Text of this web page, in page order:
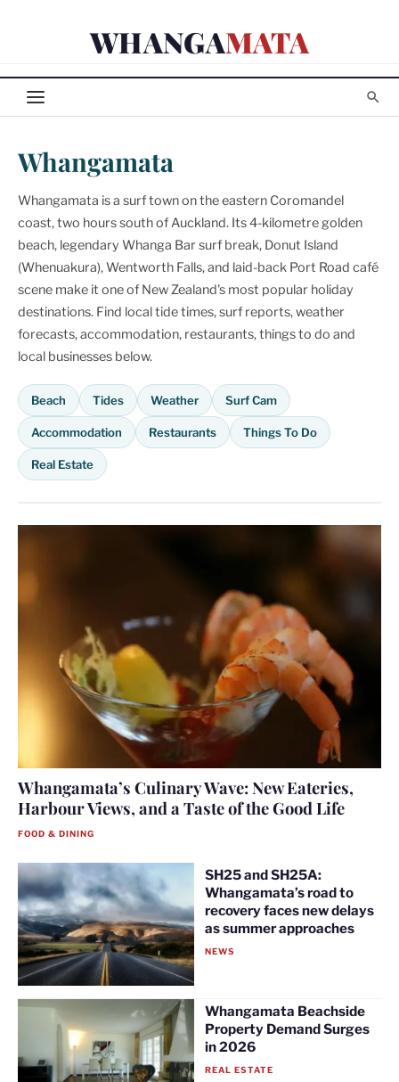
WHANGAMATA
Whangamata
Whangamata is a surf town on the eastern Coromandel
coast, two hours south of Auckland. Its 4-kilometre golden
beach, legendary Whanga Bar surf break, Donut Island
(Whenuakura), Wentworth Falls, and laid-back Port Road café
scene make it one of New Zealand's most popular holiday
destinations. Find local tide times, surf reports, weather
forecasts, accommodation, restaurants, things to do and
local businesses below.
Beach Tides Weather Surf Cam
Accommodation Restaurants Things To Do
Real Estate
Whangamata’s Culinary Wave: New Eateries,
Harbour Views, and a Taste of the Good Life
FOOD & DINING
SH25 and SH25A:
Whangamata’s road to
recovery faces new delays
as summer approaches
NEWS
Whangamata Beachside
Property Demand Surges
in 2026
REAL ESTATE